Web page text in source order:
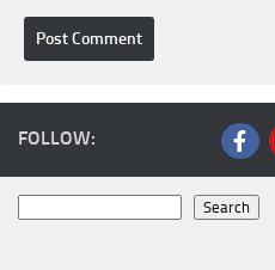
FOLLOW:
Search